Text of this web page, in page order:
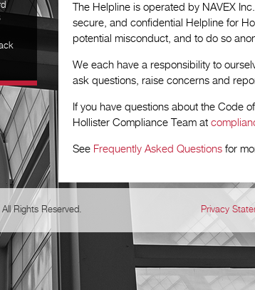
The Helpline is operated by NAVEX
secure, and confidential Helpline for
potential misconduct, and to do so
We each have a responsibility to
ask questions, raise concerns and
If you have questions about the Code
Hollister Compliance Team at
See Frequently Asked Questions for
Rights Reserved. Privacy